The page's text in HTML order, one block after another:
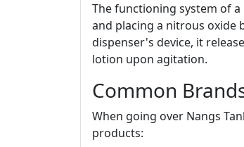
The functioning system of
and placing a nitrous oxide
dispenser's device, it
lotion upon agitation.
Common
When going over Nangs
products: